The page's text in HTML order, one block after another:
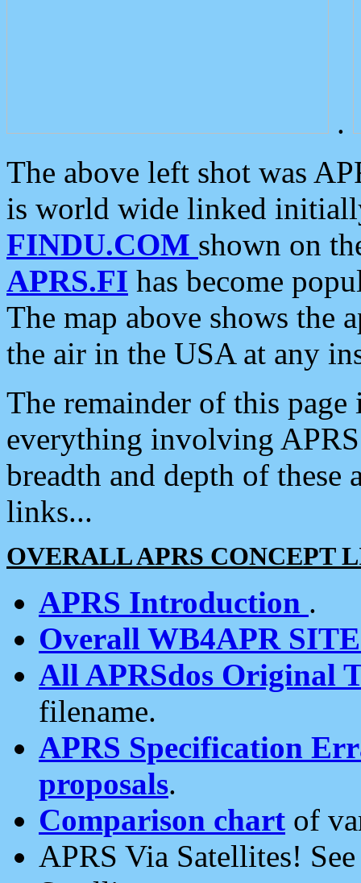
.
The above left shot was
is world wide linked
FINDU.COM shown on
APRS.FI has become
The map above shows the
the air in the USA at any
The remainder of this
everything involving
breadth and depth of
links...
OVERALL APRS CONCEPT
APRS Introduction .
Overall WB4APR
All APRSdos Original
filename.
APRS Specification
proposals.
Comparison chart of
APRS Via Satellites!